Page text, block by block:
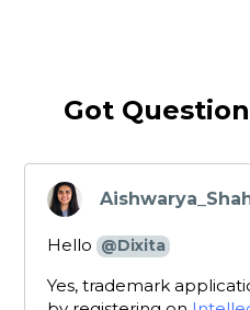
Got
says:
Hello @Dixita
Yes, trademark